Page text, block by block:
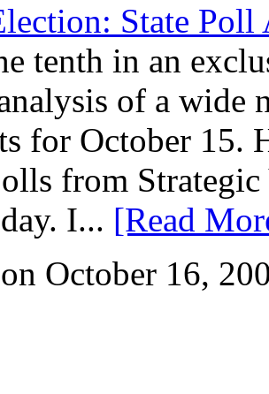
State Poll
tenth in an
of a wide
for October 15.
from
I... [Read
October 16,